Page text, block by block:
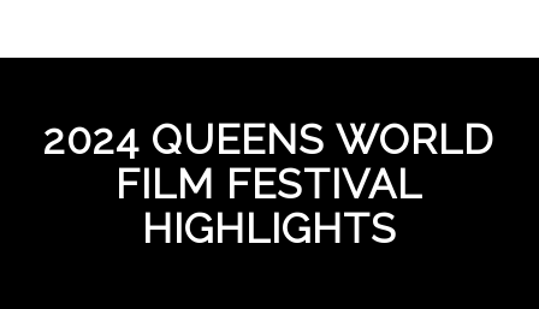
2024 QUEENS WORLD
FILM FESTIVAL
HIGHLIGHTS